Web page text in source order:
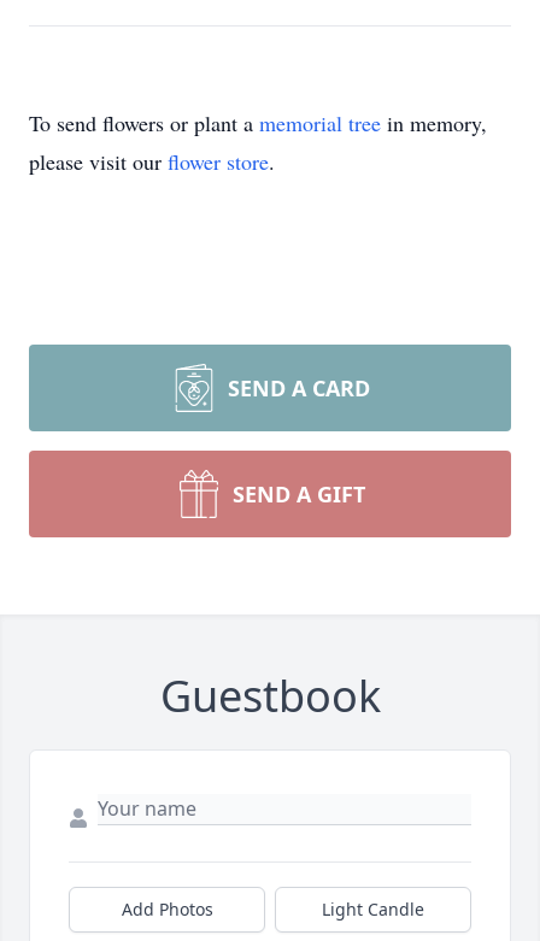
To send flowers or plant a memorial tree in memory,
please visit our flower store.
SEND A CARD
SEND A GIFT
Guestbook
Add Photos Light Candle